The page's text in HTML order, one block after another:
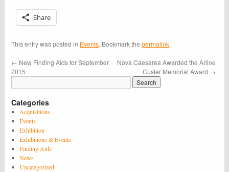
Share
This entry was posted in Events. Bookmark thepermalink.
← New Finding Aids for September
2015
Nova Caesarea Awarded the Arline
Custer Memorial Award →
Categories
Acquisitions
Events
Exhibition
Exhibitions & Events
Finding Aids
News
Uncategorized